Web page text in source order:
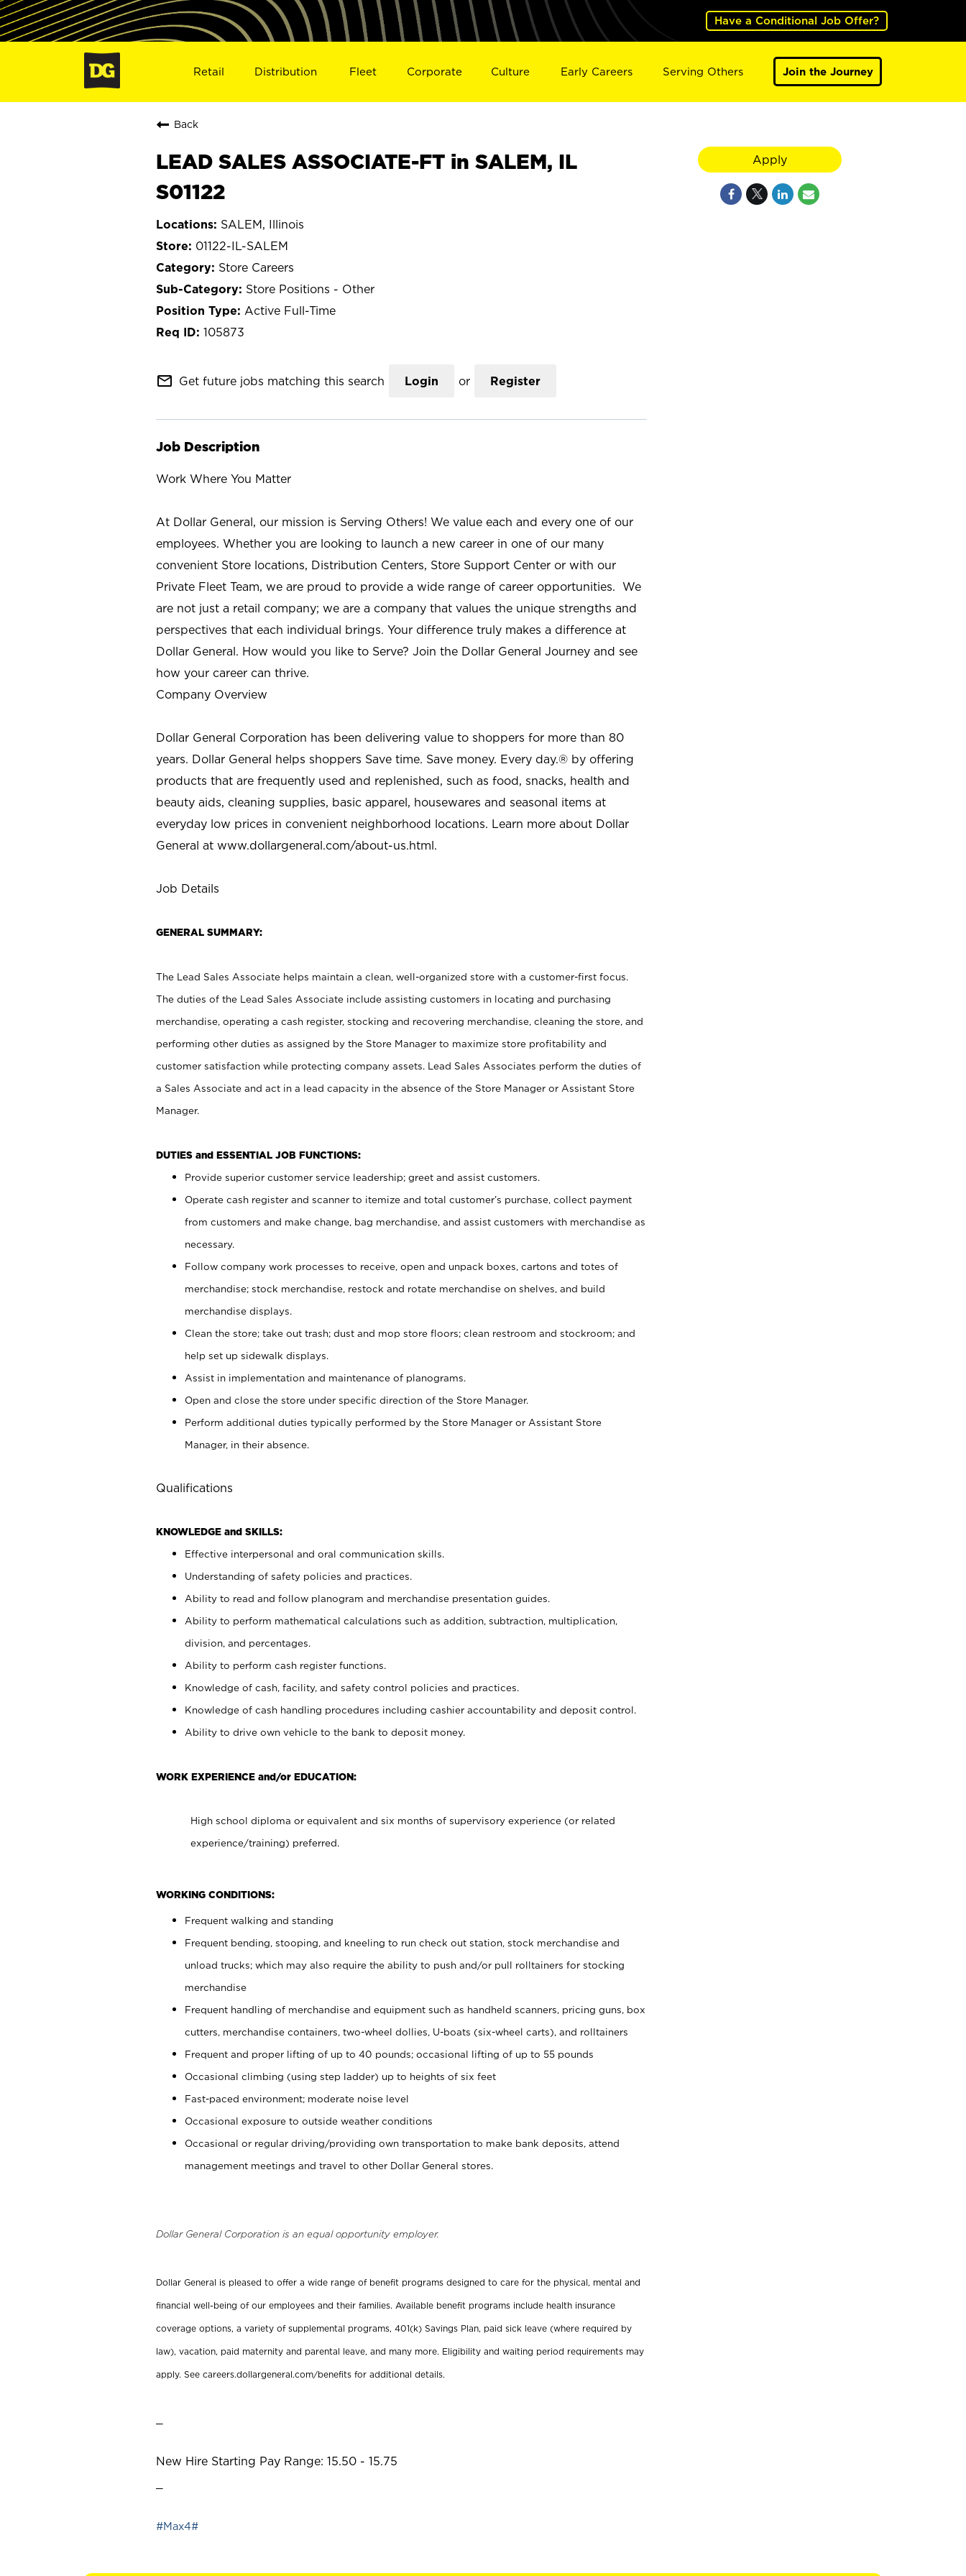
Have a Conditional Job Offer?
Retail Distribution Fleet Corporate Culture Early Careers Serving Others Join the Journey
Back
LEAD SALES ASSOCIATE-FT in SALEM, IL
S01122
SALEM, Illinois
01122-IL-SALEM
Store Careers
Store Positions - Other
Active Full-Time
105873
mail_outline Get future jobs matching this search Login or Register
Job Description
Work Where You Matter
At Dollar General, our mission is Serving Others! We value each and every one of our
employees. Whether you are looking to launch a new career in one of our many
convenient Store locations, Distribution Centers, Store Support Center or with our
Private Fleet Team, we are proud to provide a wide range of career opportunities. We
are not just a retail company; we are a company that values the unique strengths and
perspectives that each individual brings. Your difference truly makes a difference at
Dollar General. How would you like to Serve? Join the Dollar General Journey and see
how your career can thrive.
Company Overview
Dollar General Corporation has been delivering value to shoppers for more than 80
years. Dollar General helps shoppers Save time. Save money. Every day.® by offering
products that are frequently used and replenished, such as food, snacks, health and
beauty aids, cleaning supplies, basic apparel, housewares and seasonal items at
everyday low prices in convenient neighborhood locations. Learn more about Dollar
General at www.dollargeneral.com/about-us.html.
Job Details
GENERAL SUMMARY:
The Lead Sales Associate helps maintain a clean, well-organized store with a customer-first focus.
The duties of the Lead Sales Associate include assisting customers in locating and purchasing
merchandise, operating a cash register, stocking and recovering merchandise, cleaning the store, and
performing other duties as assigned by the Store Manager to maximize store profitability and
customer satisfaction while protecting company assets. Lead Sales Associates perform the duties of
a Sales Associate and act in a lead capacity in the absence of the Store Manager or Assistant Store
Manager.
DUTIES and ESSENTIAL JOB FUNCTIONS:
Provide superior customer service leadership; greet and assist customers.
Operate cash register and scanner to itemize and total customer’s purchase, collect payment
from customers and make change, bag merchandise, and assist customers with merchandise as
necessary.
Follow company work processes to receive, open and unpack boxes, cartons and totes of
merchandise; stock merchandise, restock and rotate merchandise on shelves, and build
merchandise displays.
Clean the store; take out trash; dust and mop store floors; clean restroom and stockroom; and
help set up sidewalk displays.
Assist in implementation and maintenance of planograms.
Open and close the store under specific direction of the Store Manager.
Perform additional duties typically performed by the Store Manager or Assistant Store
Manager, in their absence.
Qualifications
KNOWLEDGE and SKILLS:
Effective interpersonal and oral communication skills.
Understanding of safety policies and practices.
Ability to read and follow planogram and merchandise presentation guides.
Ability to perform mathematical calculations such as addition, subtraction, multiplication,
division, and percentages.
Ability to perform cash register functions.
Knowledge of cash, facility, and safety control policies and practices.
Knowledge of cash handling procedures including cashier accountability and deposit control.
Ability to drive own vehicle to the bank to deposit money.
WORK EXPERIENCE and/or EDUCATION:
High school diploma or equivalent and six months of supervisory experience (or related
experience/training) preferred.
WORKING CONDITIONS:
Frequent walking and standing
Frequent bending, stooping, and kneeling to run check out station, stock merchandise and
unload trucks; which may also require the ability to push and/or pull rolltainers for stocking
merchandise
Frequent handling of merchandise and equipment such as handheld scanners, pricing guns, box
cutters, merchandise containers, two-wheel dollies, U-boats (six-wheel carts), and rolltainers
Frequent and proper lifting of up to 40 pounds; occasional lifting of up to 55 pounds
Occasional climbing (using step ladder) up to heights of six feet
Fast-paced environment; moderate noise level
Occasional exposure to outside weather conditions
Occasional or regular driving/providing own transportation to make bank deposits, attend
management meetings and travel to other Dollar General stores.
Dollar General Corporation is an equal opportunity employer.
Dollar General is pleased to offer a wide range of benefit programs designed to care for the physical, mental and
financial well-being of our employees and their families. Available benefit programs include health insurance
coverage options, a variety of supplemental programs, 401(k) Savings Plan, paid sick leave (where required by
law), vacation, paid maternity and parental leave, and many more. Eligibility and waiting period requirements may
apply. See careers.dollargeneral.com/benefits for additional details.
New Hire Starting Pay Range: 15.50 - 15.75
#Max4#
Apply